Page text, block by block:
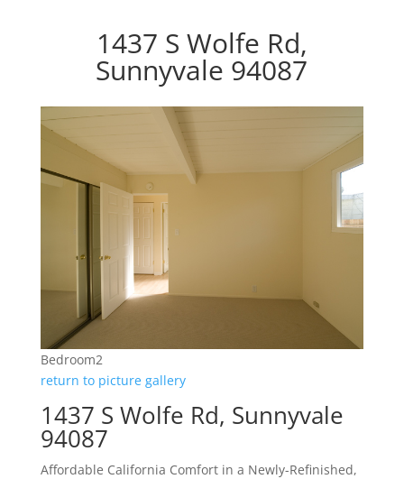
1437 S Wolfe Rd,
Sunnyvale 94087
Bedroom2
return to picture gallery
1437 S Wolfe Rd, Sunnyvale
94087
Affordable California Comfort in a Newly-Refinished,